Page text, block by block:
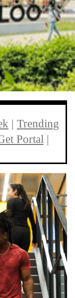
Trending
Portal|